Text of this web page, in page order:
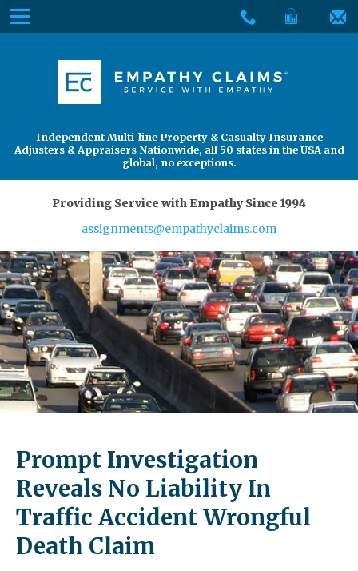
Skip
to
escape,
space
Left
and
right
arrows
move
across
top
level
links
and
close
menus
sub
levels.
Menu
Services
About Us
Find an Adjuster
Independent Multi-line Property & Casualty Insurance
Adjusters & Appraisers Nationwide, all 50 states in the USA and
global, no exceptions.
Providing Service with Empathy Since 1994
assignments@empathyclaims.com
Prompt Investigation
Reveals No Liability In
Traffic Accident Wrongful
Death Claim